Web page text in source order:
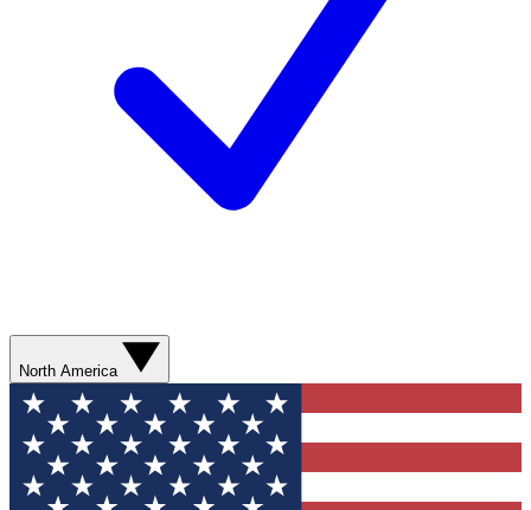
North America